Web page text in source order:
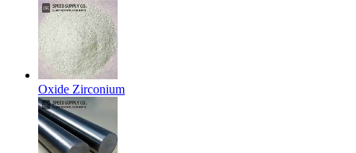
Oxide Zirconium